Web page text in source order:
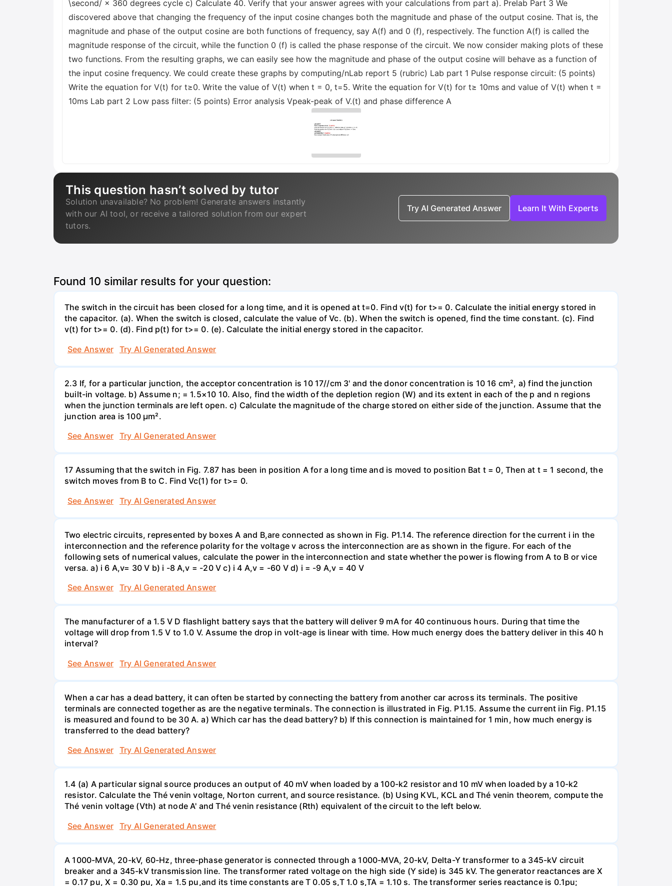
\second/ × 360 degrees cycle c) Calculate 40. Verify that your answer agrees with your calculations from part a). Prelab Part 3 We
discovered above that changing the frequency of the input cosine changes both the magnitude and phase of the output cosine. That is, the
magnitude and phase of the output cosine are both functions of frequency, say A(f) and 0 (f), respectively. The function A(f) is called the
magnitude response of the circuit, while the function 0 (f) is called the phase response of the circuit. We now consider making plots of these
two functions. From the resulting graphs, we can easily see how the magnitude and phase of the output cosine will behave as a function of
the input cosine frequency. We could create these graphs by computing/nLab report 5 (rubric) Lab part 1 Pulse response circuit: (5 points)
Write the equation for V(t) for t≥0. Write the value of V(t) when t = 0, t=5. Write the equation for V(t) for t≥ 10ms and value of V(t) when t =
10ms Lab part 2 Low pass filter: (5 points) Error analysis Vpeak-peak of V.(t) and phase difference A
This question hasn’t solved by tutor
Solution unavailable? No problem! Generate answers instantly
with our AI tool, or receive a tailored solution from our expert
tutors.
Try AI Generated Answer Learn It With Experts
Found 10 similar results for your question:
The switch in the circuit has been closed for a long time, and it is opened at t=0. Find v(t) for t>= 0. Calculate the initial energy stored in
the capacitor. (a). When the switch is closed, calculate the value of Vc. (b). When the switch is opened, find the time constant. (c). Find
v(t) for t>= 0. (d). Find p(t) for t>= 0. (e). Calculate the initial energy stored in the capacitor.
See Answer
Try AI Generated Answer
2.3 If, for a particular junction, the acceptor concentration is 10 17//cm 3' and the donor concentration is 10 16 cm², a) find the junction
built-in voltage. b) Assume n; = 1.5×10 10. Also, find the width of the depletion region (W) and its extent in each of the p and n regions
when the junction terminals are left open. c) Calculate the magnitude of the charge stored on either side of the junction. Assume that the
junction area is 100 µm².
See Answer
Try AI Generated Answer
17 Assuming that the switch in Fig. 7.87 has been in position A for a long time and is moved to position Bat t = 0, Then at t = 1 second, the
switch moves from B to C. Find Vc(1) for t>= 0.
See Answer
Try AI Generated Answer
Two electric circuits, represented by boxes A and B,are connected as shown in Fig. P1.14. The reference direction for the current i in the
interconnection and the reference polarity for the voltage v across the interconnection are as shown in the figure. For each of the
following sets of numerical values, calculate the power in the interconnection and state whether the power is flowing from A to B or vice
versa. a) i 6 A,v= 30 V b) i -8 A,v = -20 V c) i 4 A,v = -60 V d) i = -9 A,v = 40 V
See Answer
Try AI Generated Answer
The manufacturer of a 1.5 V D flashlight battery says that the battery will deliver 9 mA for 40 continuous hours. During that time the
voltage will drop from 1.5 V to 1.0 V. Assume the drop in volt-age is linear with time. How much energy does the battery deliver in this 40 h
interval?
See Answer
Try AI Generated Answer
When a car has a dead battery, it can often be started by connecting the battery from another car across its terminals. The positive
terminals are connected together as are the negative terminals. The connection is illustrated in Fig. P1.15. Assume the current iin Fig. P1.15
is measured and found to be 30 A. a) Which car has the dead battery? b) If this connection is maintained for 1 min, how much energy is
transferred to the dead battery?
See Answer
Try AI Generated Answer
1.4 (a) A particular signal source produces an output of 40 mV when loaded by a 100-k2 resistor and 10 mV when loaded by a 10-k2
resistor. Calculate the Thé venin voltage, Norton current, and source resistance. (b) Using KVL, KCL and Thé venin theorem, compute the
Thé venin voltage (Vth) at node A' and Thé venin resistance (Rth) equivalent of the circuit to the left below.
See Answer
Try AI Generated Answer
A 1000-MVA, 20-kV, 60-Hz, three-phase generator is connected through a 1000-MVA, 20-kV, Delta-Y transformer to a 345-kV circuit
breaker and a 345-kV transmission line. The transformer rated voltage on the high side (Y side) is 345 kV. The generator reactances are X
= 0.17 pu, X = 0.30 pu, Xa = 1.5 pu,and its time constants are T 0.05 s,T 1.0 s,TA = 1.10 s. The transformer series reactance is 0.1pu;